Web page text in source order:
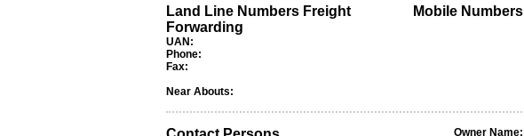
Land Line Numbers Freight
Forwarding
UAN:
Phone:
Fax:
Mobile Numbers
Near Abouts:
Owner Name: